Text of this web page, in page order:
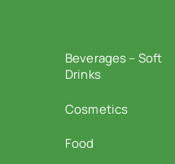
Beverages – Soft
Drinks
Cosmetics
Food